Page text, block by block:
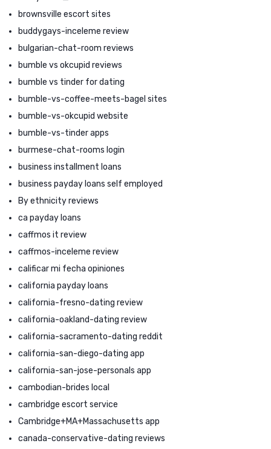
brownsville escort sites
buddygays-inceleme review
bulgarian-chat-room reviews
bumble vs okcupid reviews
bumble vs tinder for dating
bumble-vs-coffee-meets-bagel sites
bumble-vs-okcupid website
bumble-vs-tinder apps
burmese-chat-rooms login
business installment loans
business payday loans self employed
By ethnicity reviews
ca payday loans
caffmos it review
caffmos-inceleme review
calificar mi fecha opiniones
california payday loans
california-fresno-dating review
california-oakland-dating review
california-sacramento-dating reddit
california-san-diego-dating app
california-san-jose-personals app
cambodian-brides local
cambridge escort service
Cambridge+MA+Massachusetts app
canada-conservative-dating reviews